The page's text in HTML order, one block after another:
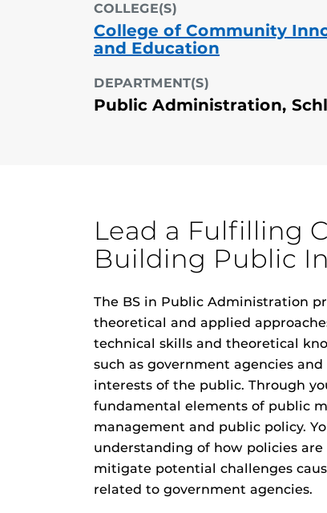
COLLEGE(S)
College of Community
and Education
DEPARTMENT(S)
Public Administration,
Lead a Fulfilling
Building Public
The BS in Public Administration
theoretical and applied
technical skills and theoretical
such as government agencies
interests of the public. Through
fundamental elements of public
management and public policy.
understanding of how policies
mitigate potential challenges
related to government agencies.